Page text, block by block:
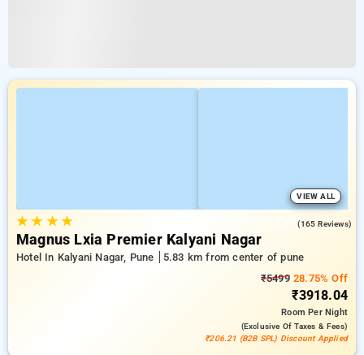
VIEW ALL
★★ ★★ (165 Reviews)
Magnus Lxia Premier Kalyani Nagar
Hotel In Kalyani Nagar, Pune
5.83 km from center of pune
₹549928.75% Off
₹3918.04
RoomPer Night
(exclusive Of Taxes & Fees)
₹206.21 (B2B SPL) Discount Applied